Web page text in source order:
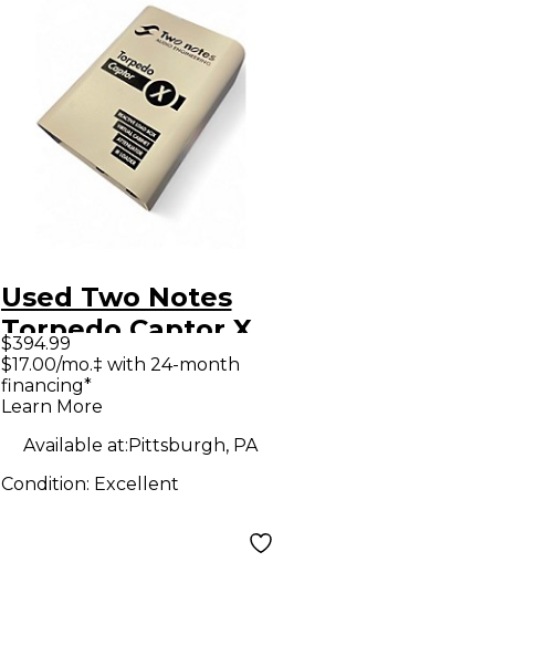
Used Two Notes
Torpedo Captor X
Power Attenuator
$394.99
$17.00/mo.‡ with 24-month
financing*
Learn More
Available at:Pittsburgh, PA
Condition: Excellent